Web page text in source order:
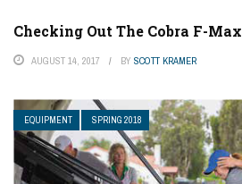
Checking Out The Cobra F-Max
AUGUST 14, 2017 BY SCOTT KRAMER
EQUIPMENT SPRING 2018